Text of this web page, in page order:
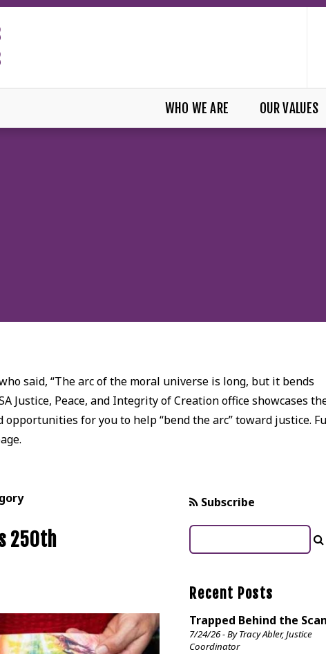
WHO WE ARE OUR VALUES
said, “The arc of the moral universe is long, but it bends
Justice, Peace, and Integrity of Creation office showcases
for you to help “bend the arc” toward justice.
250th
Subscribe
Recent Posts
Trapped Behind the
7/24/26 - By Tracy Abler, Justice
Coordinator